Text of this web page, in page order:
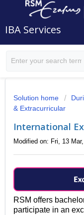
IBA Services
Solution home
& Extracurricular
International
Modified on: Fri, 13
RSM offers
participate in an